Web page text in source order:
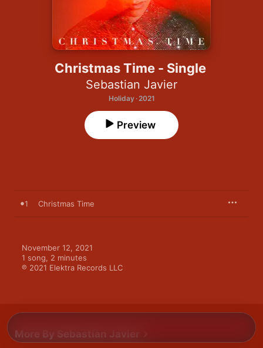
Christmas Time - Single
Sebastian Javier
Holiday · 2021
Preview
1 Christmas Time
November 12, 2021
1 song, 2 minutes
℗ 2021 Elektra Records LLC
More By Sebastian Javier